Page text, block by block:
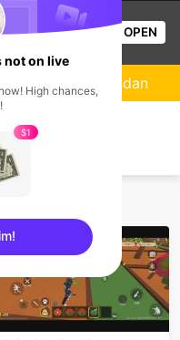
OPEN
Streamer
Fire
Sundan
not on live
High chances,
$1